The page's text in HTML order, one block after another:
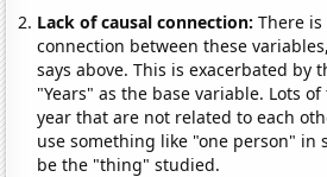
Lack of causal connection:There
connection between these
says above. This is exacerbated by
"Years" as the base variable. Lots
year that are not related to each
use something like "one person" in
be the "thing" studied.